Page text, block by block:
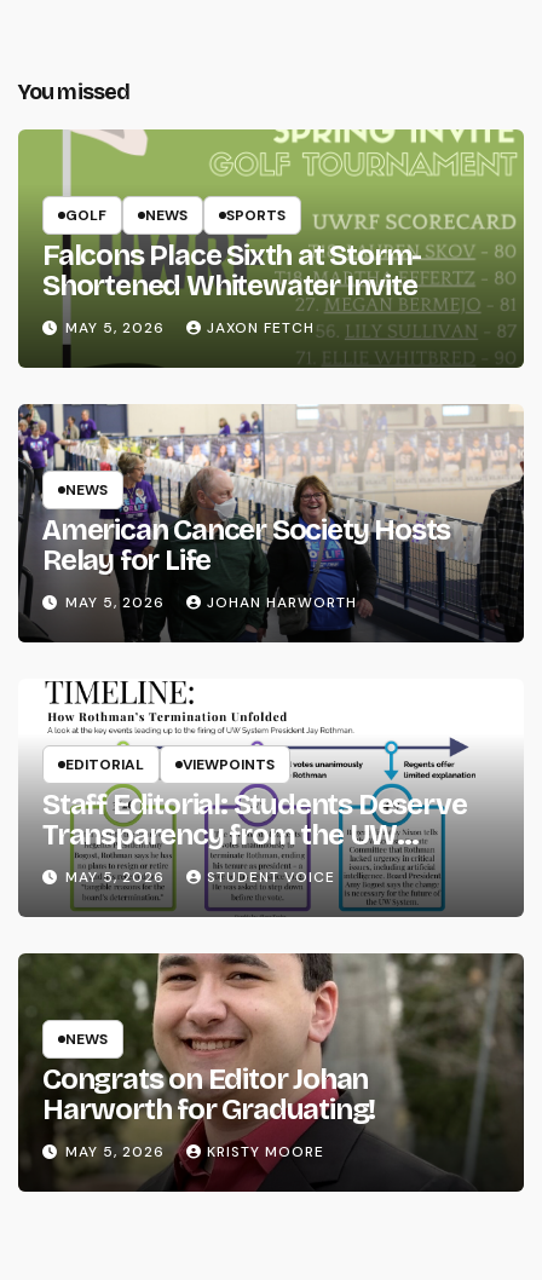
You missed
GOLF NEWS SPORTS
Falcons Place Sixth at Storm-
Shortened Whitewater Invite
MAY 5, 2026 JAXON FETCH
NEWS
American Cancer Society Hosts
Relay for Life
MAY 5, 2026 JOHAN HARWORTH
EDITORIAL VIEWPOINTS
Staff Editorial: Students Deserve
Transparency from the UW
System
MAY 5, 2026 STUDENT VOICE
NEWS
Congrats on Editor Johan
Harworth for Graduating!
MAY 5, 2026 KRISTY MOORE